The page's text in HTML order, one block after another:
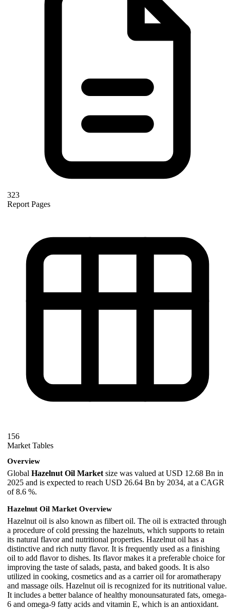
323
Report Pages
156
Market Tables
Overview
Global Hazelnut Oil Market size was valued at USD 12.68 Bn in
2025 and is expected to reach USD 26.64 Bn by 2034, at a CAGR
of 8.6 %.
Hazelnut Oil Market Overview
Hazelnut oil is also known as filbert oil. The oil is extracted through
a procedure of cold pressing the hazelnuts, which supports to retain
its natural flavor and nutritional properties. Hazelnut oil has a
distinctive and rich nutty flavor. It is frequently used as a finishing
oil to add flavor to dishes. Its flavor makes it a preferable choice for
improving the taste of salads, pasta, and baked goods. It is also
utilized in cooking, cosmetics and as a carrier oil for aromatherapy
and massage oils. Hazelnut oil is recognized for its nutritional value.
It includes a better balance of healthy monounsaturated fats, omega-
6 and omega-9 fatty acids and vitamin E, which is an antioxidant.